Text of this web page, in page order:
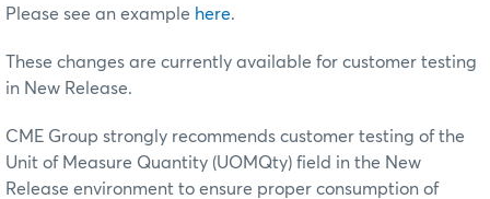
Please see an example here.
These changes are currently available for customer testing
in New Release.
CME Group strongly recommends customer testing of the
Unit of Measure Quantity (UOMQty) field in the New
Release environment to ensure proper consumption of